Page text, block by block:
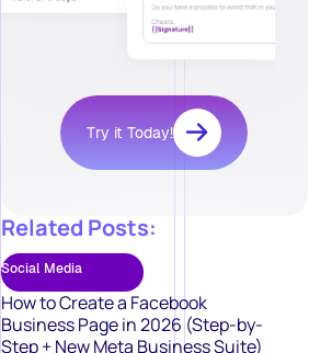
Try it Today!
Related Posts:
Social Media
How to Create a Facebook
Business Page in 2026 (Step-by-
Step + New Meta Business Suite)